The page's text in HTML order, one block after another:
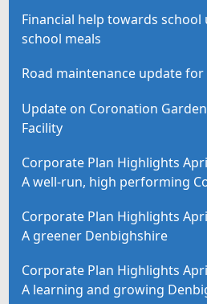
Financial help towards
school meals
Road maintenance update
Update on Coronation
Facility
Corporate Plan Highlights
A well-run, high performing
Corporate Plan Highlights
A greener Denbighshire
Corporate Plan Highlights
A learning and growing